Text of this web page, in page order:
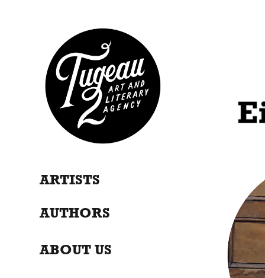
ARTISTS
AUTHORS
ABOUT US